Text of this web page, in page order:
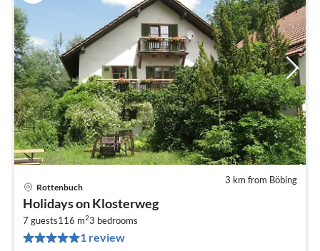
3 km from Böbing
Rottenbuch
Holidays on Klosterweg
7 guests116 m23 bedrooms
1 review